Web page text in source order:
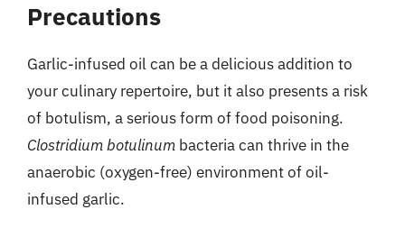
Precautions
Garlic-infused oil can be a delicious addition to
your culinary repertoire, but it also presents a risk
of botulism, a serious form of food poisoning.
Clostridium botulinum bacteria can thrive in the
anaerobic (oxygen-free) environment of oil-
infused garlic.